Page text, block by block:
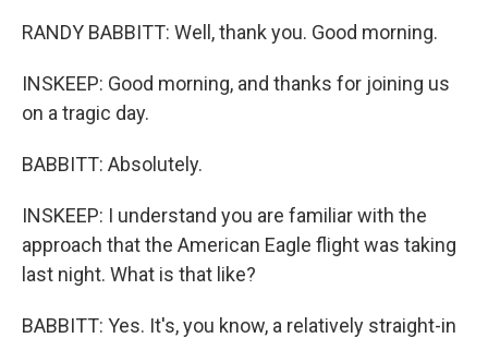
RANDY BABBITT: Well, thank you. Good morning.
INSKEEP: Good morning, and thanks for joining us
on a tragic day.
BABBITT: Absolutely.
INSKEEP: I understand you are familiar with the
approach that the American Eagle flight was taking
last night. What is that like?
BABBITT: Yes. It's, you know, a relatively straight-in